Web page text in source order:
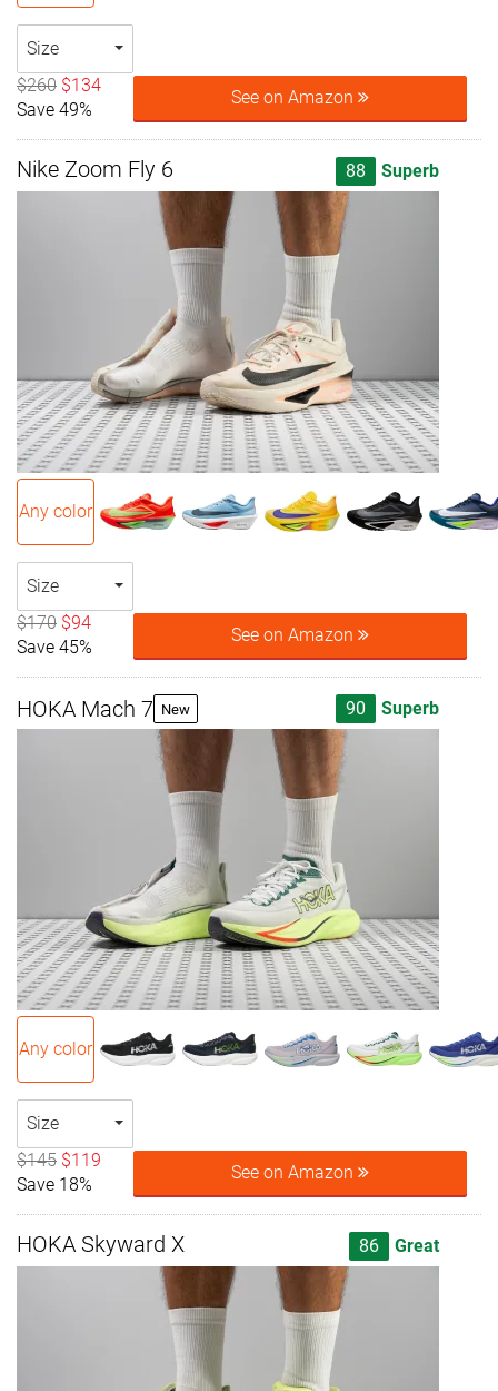
Size
$260 $134
Save 49%
See on Amazon
Nike Zoom Fly 6 88 Superb
Any color
Size
$170 $94
Save 45%
See on Amazon
HOKA Mach 7 New 90 Superb
Any color
Size
$145 $119
Save 18%
See on Amazon
HOKA Skyward X 86 Great